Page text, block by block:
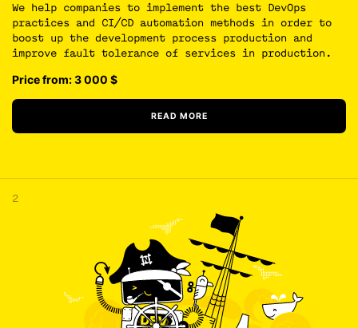
We help companies to implement the best DevOps
practices and CI/CD automation methods in order to
boost up the development process production and
improve fault tolerance of services in production.
Price from: 3 000 $
READ MORE
2